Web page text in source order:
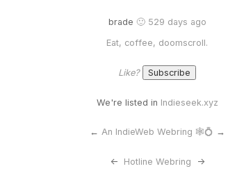
brade 🙂 529 days ago
Eat, coffee, doomscroll.
Like?
We're listed in Indieseek.xyz
← An IndieWeb Webring 🕸💍 →
<- Hotline Webring ->